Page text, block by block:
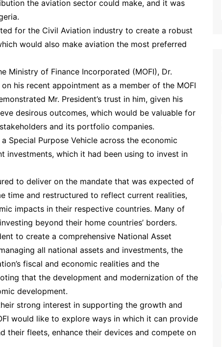
the aviation sector could make, and it was
for the Civil Aviation industry to create a robust
would also make aviation the most preferred
Ministry of Finance Incorporated (MOFI), Dr.
his recent appointment as a member of the MOFI
Mr. President’s trust in him, given his
desirous outcomes, which would be valuable for
and its portfolio companies.
Special Purpose Vehicle across the economic
investments, which it had been using to invest in
to deliver on the mandate that was expected of
time and restructured to reflect current realities,
impacts in their respective countries. Many of
beyond their home countries’ borders.
to create a comprehensive National Asset
all national assets and investments, the
fiscal and economic realities and the
that the development and modernization of the
development.
strong interest in supporting the growth and
would like to explore ways in which it can provide
their fleets, enhance their devices and compete on